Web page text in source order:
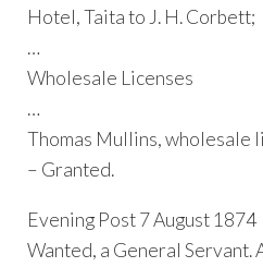
Hotel, Taita to J. H. Corbett;
…
Wholesale Licenses
…
Thomas Mullins,
– Granted.
Evening Post 7 August 1874
Wanted, a General Servant.